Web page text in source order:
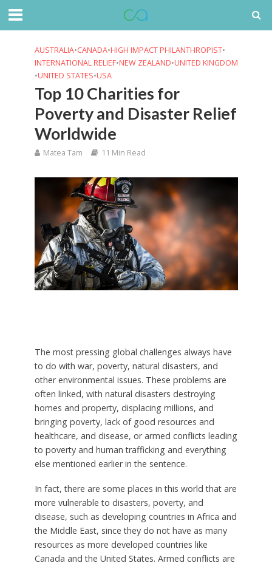
AUSTRALIA•CANADA•HIGH IMPACT PHILANTHROPIST•
INTERNATIONAL RELIEF•NEW ZEALAND•UNITED KINGDOM
•UNITED STATES•USA
Top 10 Charities for
Poverty and Disaster Relief
Worldwide
Matea Tam 11 Min Read
The most pressing global challenges always have
to do with war, poverty, natural disasters, and
other environmental issues. These problems are
often linked, with natural disasters destroying
homes and property, displacing millions, and
bringing poverty, lack of good resources and
healthcare, and disease, or armed conflicts leading
to poverty and human trafficking and everything
else mentioned earlier in the sentence.
In fact, there are some places in this world that are
more vulnerable to disasters, poverty, and
disease, such as developing countries in Africa and
the Middle East, since they do not have as many
resources as more developed countries like
Canada and the United States. Armed conflicts are